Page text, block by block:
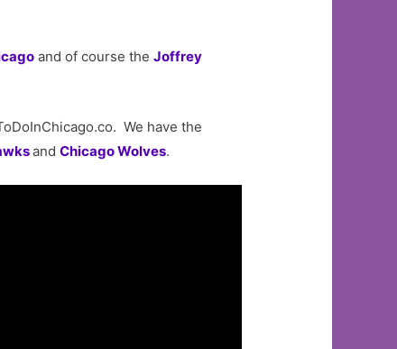
and of course theJoffrey
We have the
andChicago Wolves.